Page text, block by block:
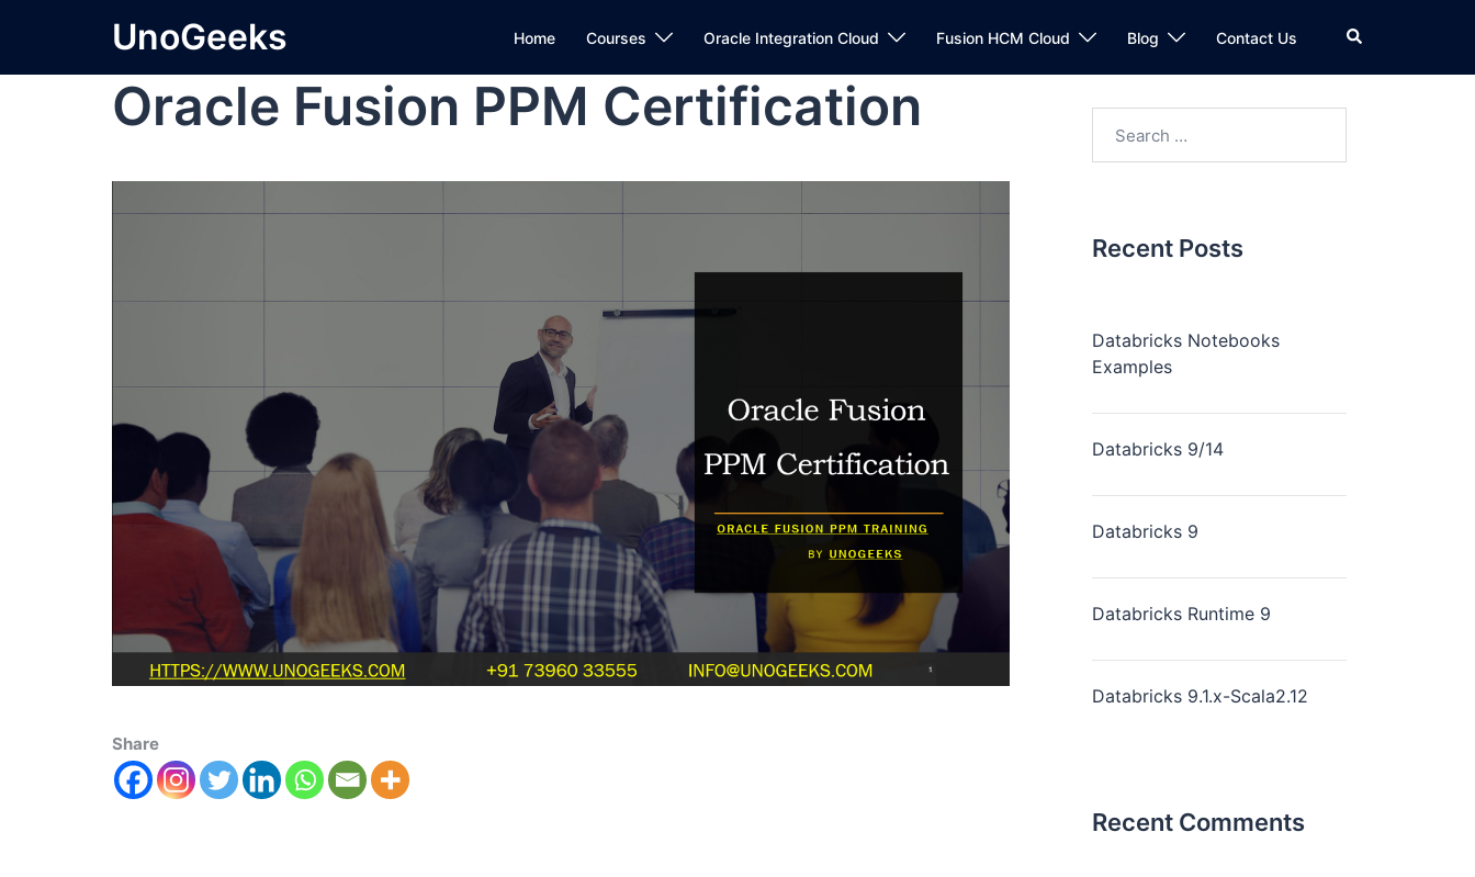
UnoGeeks Home Courses Oracle Integration Cloud Fusion HCM Cloud Blog Contact Us
Oracle Fusion PPM Certification
Share
Recent Posts
Databricks Notebooks
Examples
Databricks 9/14
Databricks 9
Databricks Runtime 9
Databricks 9.1.x-Scala2.12
Recent Comments